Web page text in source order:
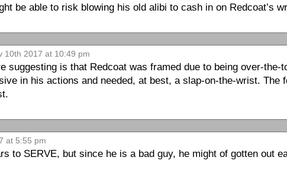
be able to risk blowing his old alibi to cash in on Redcoat’s
10th 2017 at 10:49 pm
suggesting is that Redcoat was framed due to being over-the-
in his actions and needed, at best, a slap-on-the-wrist. The
at 5:55 pm
to SERVE, but since he is a bad guy, he might of gotten out